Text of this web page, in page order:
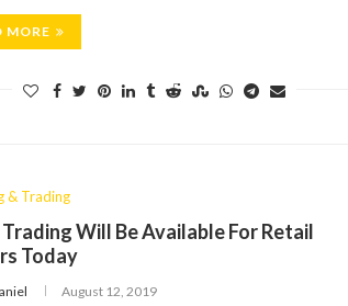
MORE
& Trading
Will Be Available For Retail
Today
August 12, 2019